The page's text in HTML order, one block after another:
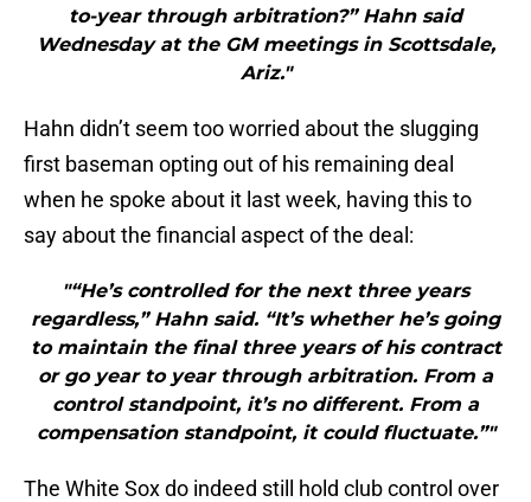
to-year through arbitration?” Hahn said
Wednesday at the GM meetings in Scottsdale,
Ariz."
Hahn didn’t seem too worried about the slugging
first baseman opting out of his remaining deal
when he spoke about it last week, having this to
say about the financial aspect of the deal:
"“He’s controlled for the next three years
regardless,” Hahn said. “It’s whether he’s going
to maintain the final three years of his contract
or go year to year through arbitration. From a
control standpoint, it’s no different. From a
compensation standpoint, it could fluctuate.”"
The White Sox do indeed still hold club control over